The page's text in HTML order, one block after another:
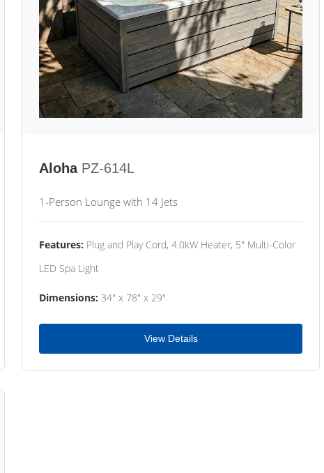
Aloha PZ-614L
1-Person Lounge with 14 Jets
Features: Plug and Play Cord, 4.0kW Heater, 5" Multi-Color
LED Spa Light
Dimensions: 34" x 78" x 29"
View Details